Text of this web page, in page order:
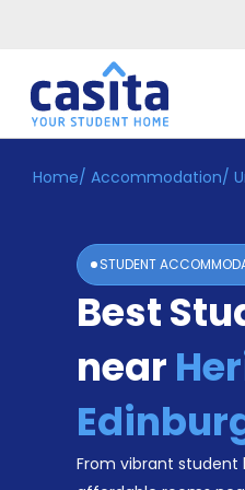
Home EN GBP
Login
Booking
Accommodation
Become
Home/ Accommodation/
STUDENT
Best
near
From vibrant student